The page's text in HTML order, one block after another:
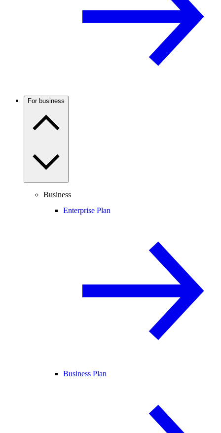
For business
Business
Enterprise Plan
Business Plan